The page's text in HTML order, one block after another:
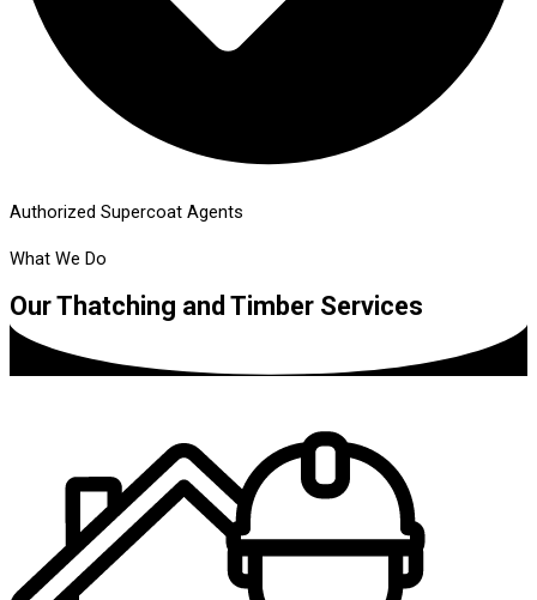
Authorized Supercoat Agents
What We Do
Our Thatching and Timber Services